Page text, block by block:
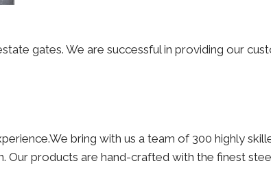
gates. We are successful in providing our
bring with us a team of 300 highly
Our products are hand-crafted with the finest